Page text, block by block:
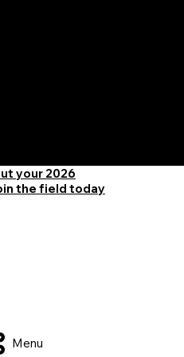
Menu
your 2026
the field today